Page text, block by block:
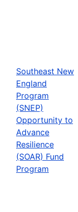
Southeast New
England
Program
(SNEP)
Opportunity to
Advance
Resilience
(SOAR) Fund
Program